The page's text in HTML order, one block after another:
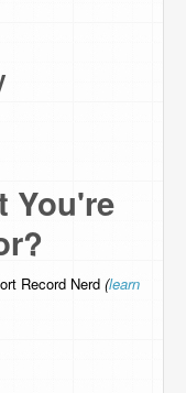
You're
Record Nerd (learn